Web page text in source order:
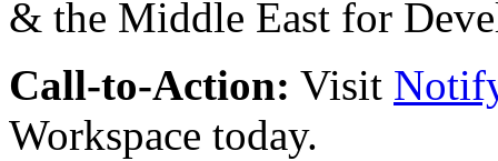
Call-to-Action: Visit
Workspace today.